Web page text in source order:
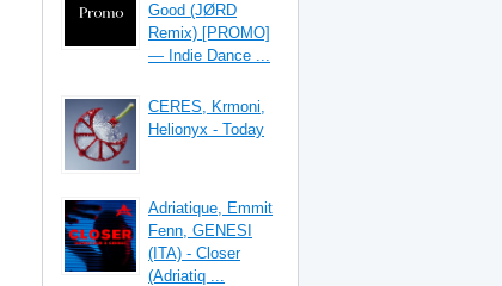
Good (JØRD
Remix) [PROMO]
— Indie Dance ...
CERES, Krmoni,
Helionyx - Today
Adriatique, Emmit
Fenn, GENESI
(ITA) - Closer
(Adriatiq ...